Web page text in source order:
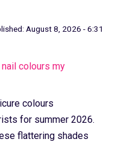
August 8, 2026 - 6:31
colours my
colours
for summer 2026.
flattering shades